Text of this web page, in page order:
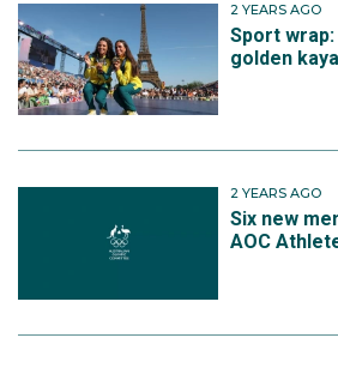
2 YEARS AGO
Sport
golden
2 YEARS AGO
Six new
AOC